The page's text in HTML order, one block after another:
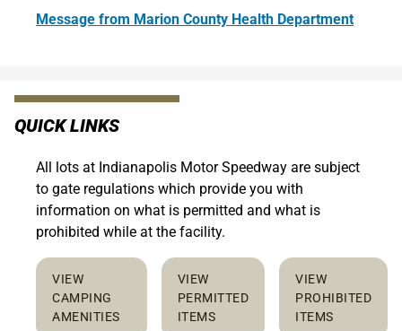
Message from Marion County Health Department
QUICK LINKS
All lots at Indianapolis Motor Speedway are subject
to gate regulations which provide you with
information on what is permitted and what is
prohibited while at the facility.
VIEW
CAMPING
AMENITIES
VIEW
PERMITTED
ITEMS
VIEW
PROHIBITED
ITEMS